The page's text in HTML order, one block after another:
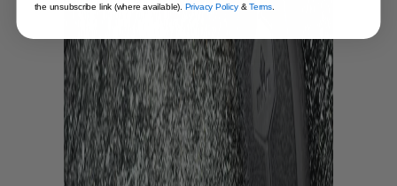
the unsubscribe link (where available).Privacy Policy&Terms.